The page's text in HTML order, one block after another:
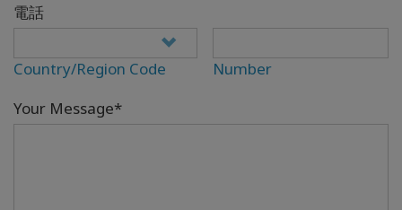
電話
Country/Region Code
Number
Your Message*